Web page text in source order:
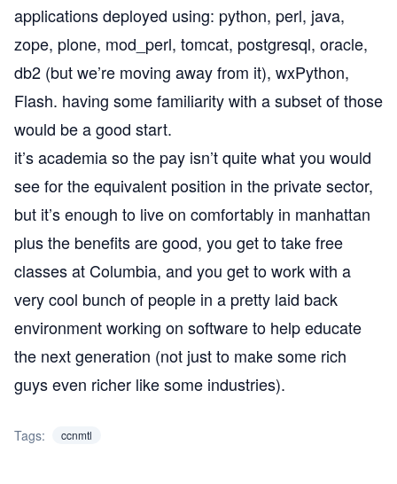
applications deployed using: python, perl, java,
zope, plone, mod_perl, tomcat, postgresql, oracle,
db2 (but we’re moving away from it), wxPython,
Flash. having some familiarity with a subset of those
would be a good start.
it’s academia so the pay isn’t quite what you would
see for the equivalent position in the private sector,
but it’s enough to live on comfortably in manhattan
plus the benefits are good, you get to take free
classes at Columbia, and you get to work with a
very cool bunch of people in a pretty laid back
environment working on software to help educate
the next generation (not just to make some rich
guys even richer like some industries).
Tags: ccnmtl